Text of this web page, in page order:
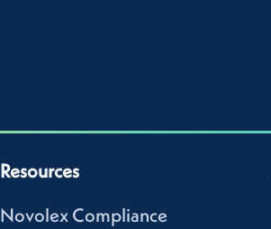
Resources
Novolex Compliance